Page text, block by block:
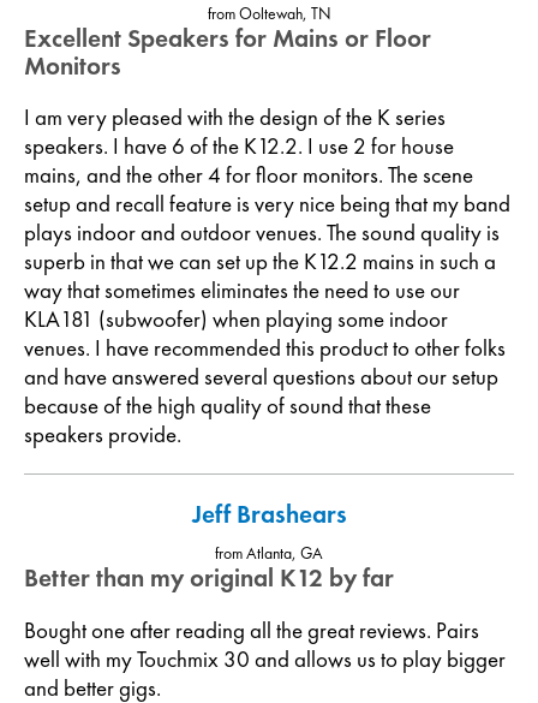
from Ooltewah, TN
Excellent Speakers for Mains or Floor
Monitors
I am very pleased with the design of the K series
speakers. I have 6 of the K12.2. I use 2 for house
mains, and the other 4 for floor monitors. The scene
setup and recall feature is very nice being that my band
plays indoor and outdoor venues. The sound quality is
superb in that we can set up the K12.2 mains in such a
way that sometimes eliminates the need to use our
KLA181 (subwoofer) when playing some indoor
venues. I have recommended this product to other folks
and have answered several questions about our setup
because of the high quality of sound that these
speakers provide.
Jeff Brashears
from Atlanta, GA
Better than my original K12 by far
Bought one after reading all the great reviews. Pairs
well with my Touchmix 30 and allows us to play bigger
and better gigs.